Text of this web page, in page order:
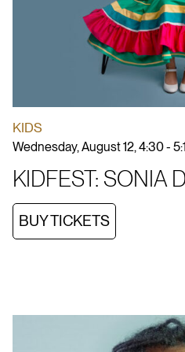
KIDS
Wednesday, August 12, 4:30 -
KIDFEST: SONIA
BUY TICKETS